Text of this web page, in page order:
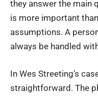
they answer the main
is more important
assumptions. A
always be handled
In Wes Streeting’s
straightforward. The